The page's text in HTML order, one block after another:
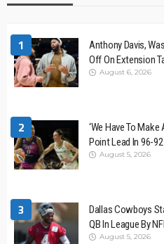
1
Anthony Davis,
Off On Extension
August 6, 2026
2
‘We Have To
Point Lead In 96-
August 5, 2026
3
Dallas Cowboys
QB In League By
August 5, 2026